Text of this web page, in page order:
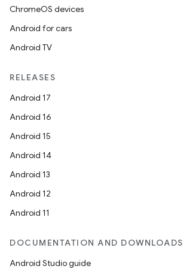
ChromeOS devices
Android for cars
Android TV
RELEASES
Android 17
Android 16
Android 15
Android 14
Android 13
Android 12
Android 11
DOCUMENTATION AND DOWNLOADS
Android Studio guide